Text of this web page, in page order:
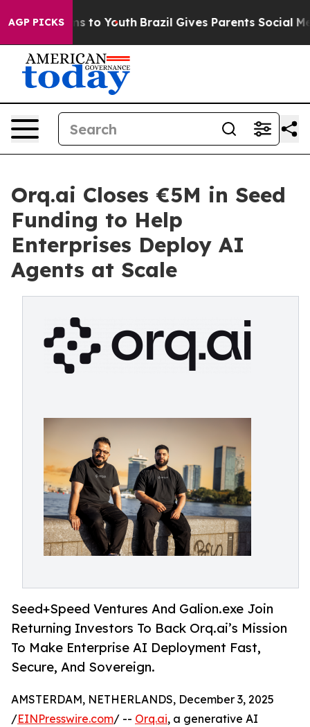
AGP PICKS
Harms to Youth Brazil Gives Parents Social Media
Orq.ai Closes €5M in Seed
Funding to Help
Enterprises Deploy AI
Agents at Scale
Seed+Speed Ventures And Galion.exe Join
Returning Investors To Back Orq.ai’s Mission
To Make Enterprise AI Deployment Fast,
Secure, And Sovereign.
AMSTERDAM, NETHERLANDS, December 3, 2025
/EINPresswire.com/ -- Orq.ai, a generative AI